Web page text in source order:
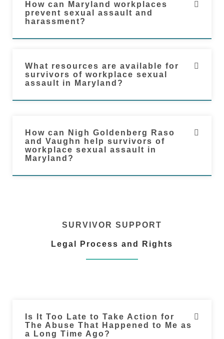
How can Maryland workplaces
prevent sexual assault and
harassment?
What resources are available for
survivors of workplace sexual
assault in Maryland?
How can Nigh Goldenberg Raso
and Vaughn help survivors of
workplace sexual assault in
Maryland?
SURVIVOR SUPPORT
Legal Process and Rights
Is It Too Late to Take Action for
The Abuse That Happened to Me as
a Long Time Ago?